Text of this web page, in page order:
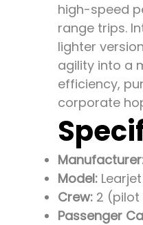
high-speed
range trips.
lighter
agility into a
efficiency,
corporate
Model:
Crew: 2
Passenger